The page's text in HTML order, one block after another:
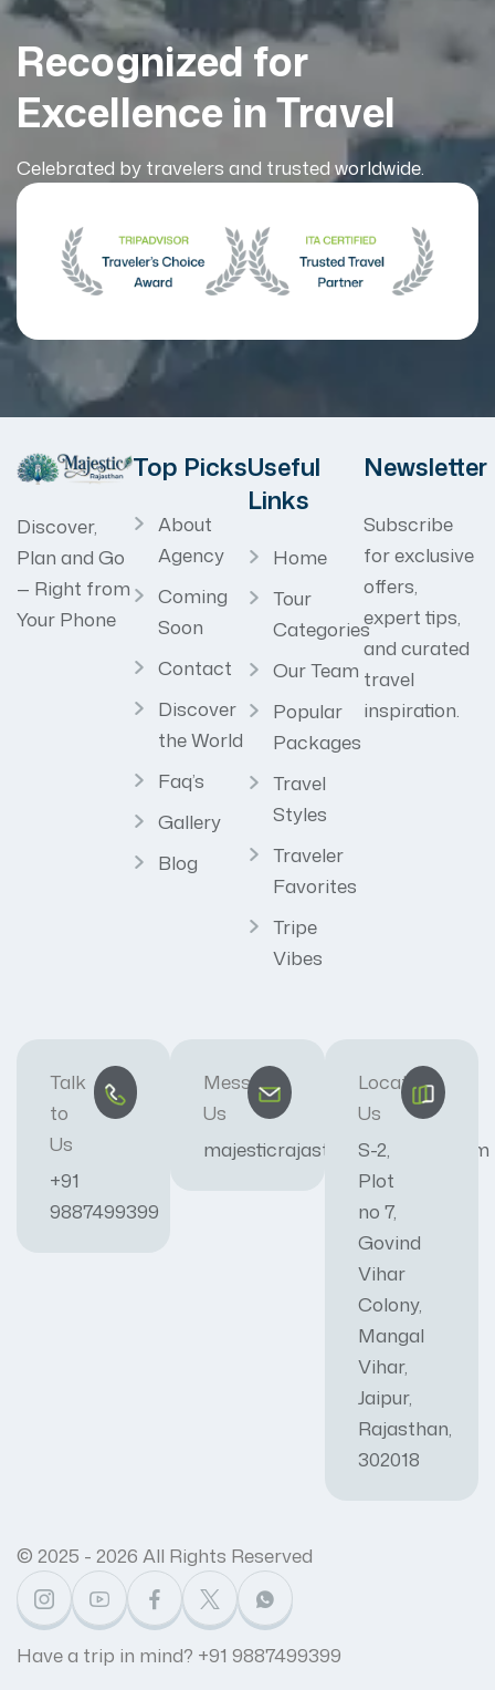
Recognized for
Excellence in Travel
Celebrated by travelers and trusted worldwide.
Discover,
Plan and Go
— Right from
Your Phone
Top Picks
About
Agency
Coming
Soon
Contact
Discover
the World
Faq’s
Gallery
Blog
Useful
Links
Home
Tour
Categories
Our Team
Popular
Packages
Travel
Styles
Traveler
Favorites
Tripe
Vibes
Newsletter
Subscribe
for exclusive
offers,
expert tips,
and curated
travel
inspiration.
Talk
to
Us
+91
9887499399
Message
Us
majesticrajasthan01@gmail.com
Locate
Us
S-2,
Plot
no 7,
Govind
Vihar
Colony,
Mangal
Vihar,
Jaipur,
Rajasthan,
302018
© 2025 - 2026 All Rights Reserved
Have a trip in mind? +91 9887499399